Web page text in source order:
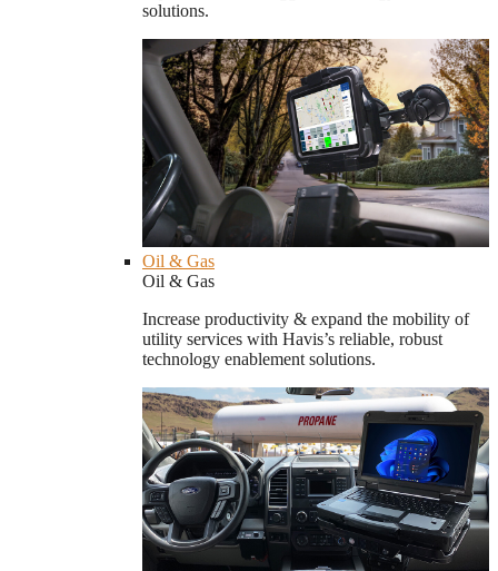
solutions.
Oil & Gas
Oil & Gas
Increase productivity & expand the mobility of
utility services with Havis’s reliable, robust
technology enablement solutions.